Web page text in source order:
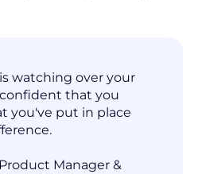
watching over your
that you
you've put in place
Manager &